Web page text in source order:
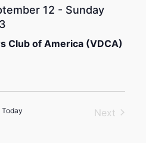
Club of America (VDCA)
12 - Sunday
Today
Next